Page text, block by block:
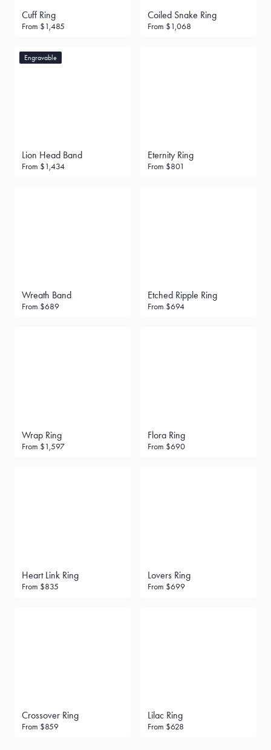
Cuff Ring
From $1,485
Coiled Snake Ring
From $1,068
Engravable
Lion Head Band
From $1,434
Eternity Ring
From $801
Wreath Band
From $689
Etched Ripple Ring
From $694
Wrap Ring
From $1,597
Flora Ring
From $690
Heart Link Ring
From $835
Lovers Ring
From $699
Crossover Ring
From $859
Lilac Ring
From $628